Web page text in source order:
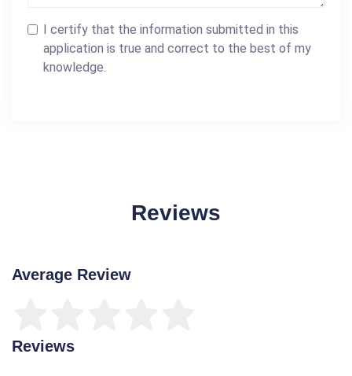
I certify that the information submitted in this
application is true and correct to the best of my
knowledge.
Reviews
Average Review
Reviews